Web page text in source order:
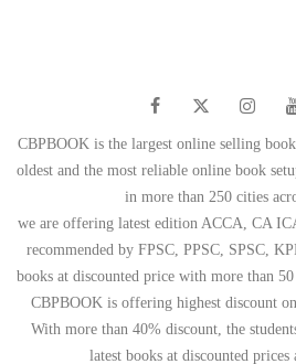
CBPBOOK is the largest online selling
oldest and the most reliable online book
in more than 250 cities
we are offering latest edition ACCA, CA
recommended by FPSC, PPSC, SPSC,
books at discounted price with more than
CBPBOOK is offering highest discount
With more than 40% discount, the
latest books at discounted prices